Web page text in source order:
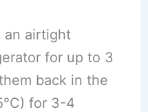
an airtight
for up to 3
back in the
for 3-4